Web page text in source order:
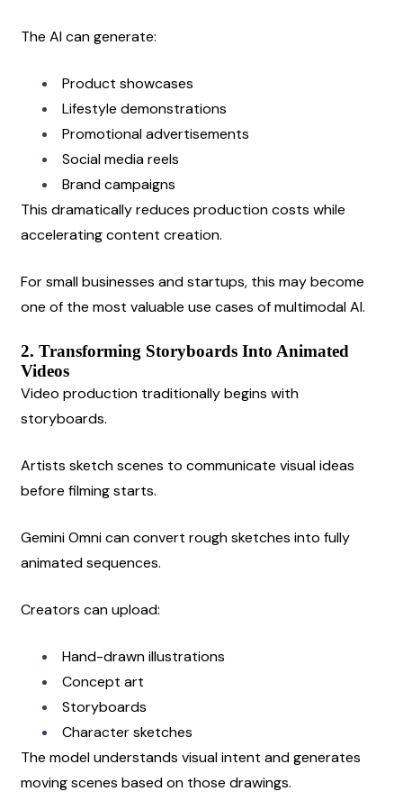
The AI can generate:
Product showcases
Lifestyle demonstrations
Promotional advertisements
Social media reels
Brand campaigns
This dramatically reduces production costs while
accelerating content creation.
For small businesses and startups, this may become
one of the most valuable use cases of multimodal AI.
2. Transforming Storyboards Into Animated
Videos
Video production traditionally begins with
storyboards.
Artists sketch scenes to communicate visual ideas
before filming starts.
Gemini Omni can convert rough sketches into fully
animated sequences.
Creators can upload:
Hand-drawn illustrations
Concept art
Storyboards
Character sketches
The model understands visual intent and generates
moving scenes based on those drawings.